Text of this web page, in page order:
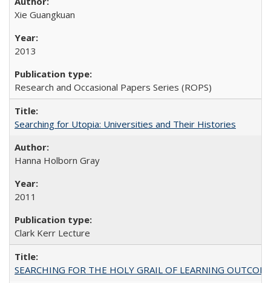
Xie Guangkuan
2013
Research and Occasional Papers Series (ROPS)
Searching for Utopia: Universities and Their Histories
Hanna Holborn Gray
2011
Clark Kerr Lecture
SEARCHING FOR THE HOLY GRAIL OF LEARNING